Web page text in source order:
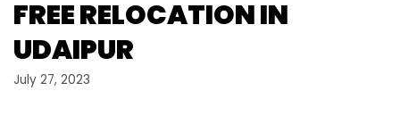
FREE RELOCATION IN
UDAIPUR
July 27, 2023